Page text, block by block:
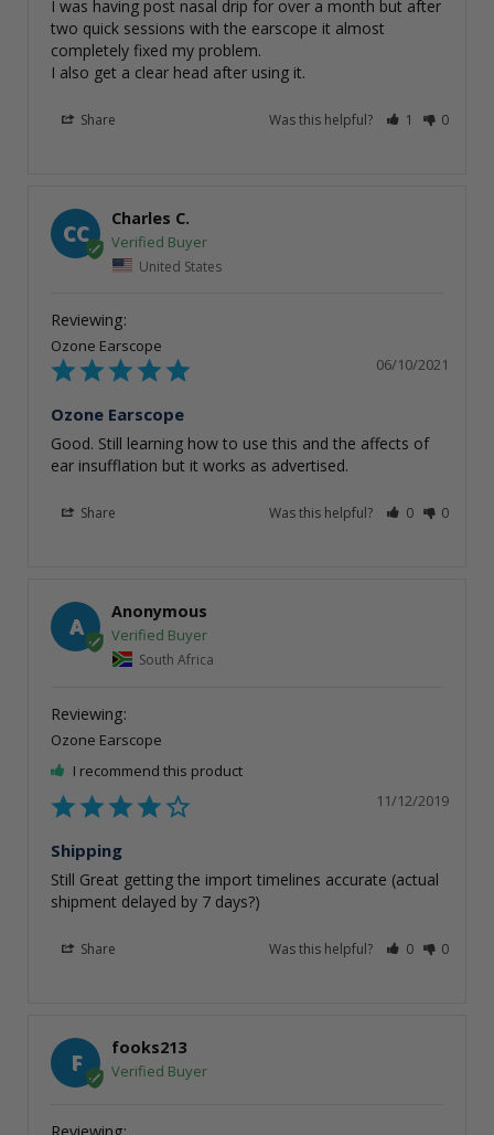
I was having post nasal drip for over a month but after
two quick sessions with the earscope it almost
completely fixed my problem.
I also get a clear head after using it.
Share Was this helpful? 1 0
CC
Charles C.
United States
Ozone Earscope
06/10/2021
Ozone Earscope
Good. Still learning how to use this and the affects of
Share Was this helpful? 0 0
A
Anonymous
South Africa
Ozone Earscope
I recommend this product
11/12/2019
Shipping
Still Great getting the import timelines accurate (actual
shipment delayed by 7 days?)
Share Was this helpful? 0 0
F
fooks213